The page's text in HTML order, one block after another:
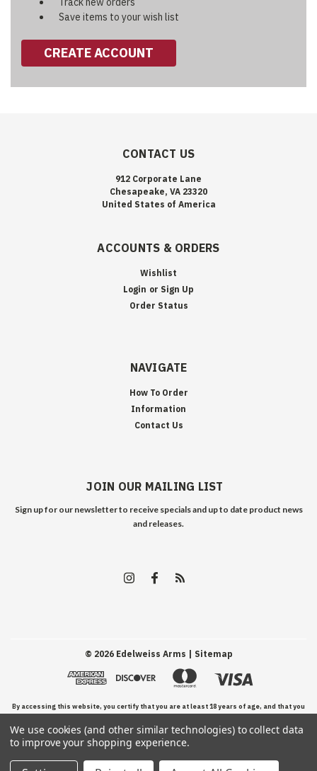
Save items to your wish list
CREATE ACCOUNT
CONTACT US
912 Corporate Lane
Chesapeake, VA 23320
United States of America
ACCOUNTS & ORDERS
Wishlist
Login or Sign Up
Order Status
NAVIGATE
How To Order
Information
Contact Us
JOIN OUR MAILING LIST
Sign up for our newsletter to receive specials and up to date product news
and releases.
© 2026Edelweiss Arms | Sitemap
By accessing this website, you certify that you are at least 18 years of age, and that you
have read, understand, and agree to our Terms and Conditions of use.
We use cookies (and other similar technologies) to collect data
to improve your shopping experience.